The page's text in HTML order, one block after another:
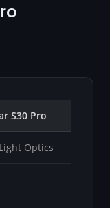
S30 Pro
Optics